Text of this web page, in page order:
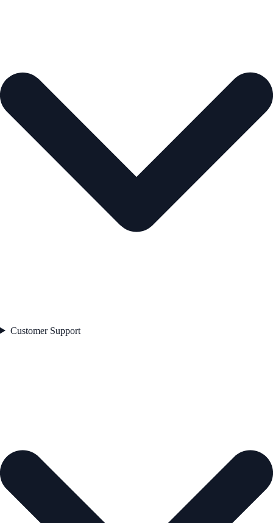
Customer Support